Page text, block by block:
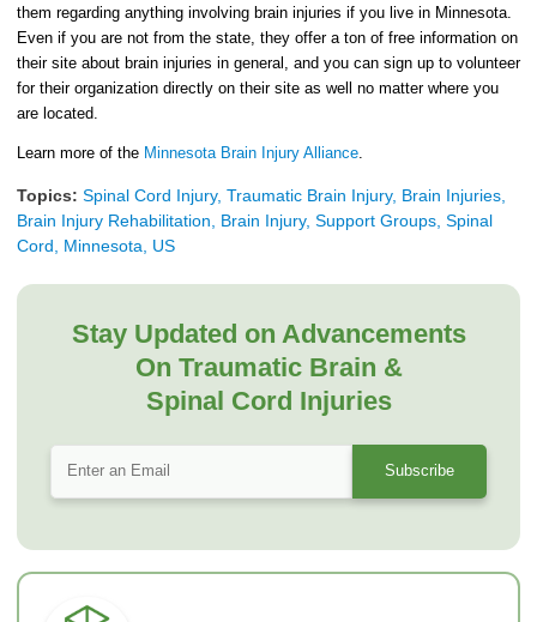
them regarding anything involving brain injuries if you live in Minnesota.
Even if you are not from the state, they offer a ton of free information on
their site about brain injuries in general, and you can sign up to volunteer
for their organization directly on their site as well no matter where you
are located.
Learn more of the Minnesota Brain Injury Alliance
Topics: Spinal Cord Injury, Traumatic Brain Injury, Brain Injuries,
Brain Injury Rehabilitation, Brain Injury, Support Groups, Spinal
Cord, Minnesota, US
Stay Updated on Advancements
On Traumatic Brain &
Spinal Cord Injuries